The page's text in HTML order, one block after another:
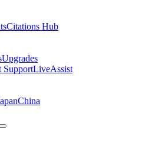
Citations Hub
Upgrades
SupportLiveAssist
China